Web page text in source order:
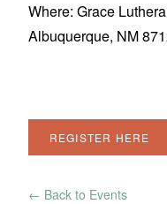
Where: Grace
Albuquerque, NM
REGISTER HERE
← Back to Events